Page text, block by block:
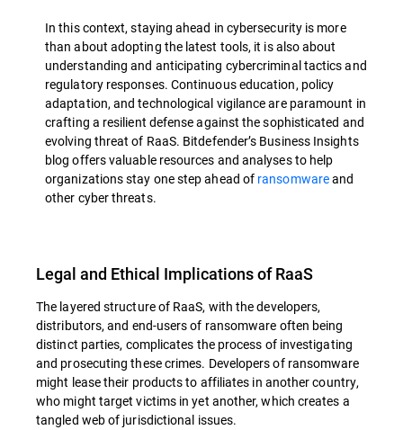
In this context, staying ahead in cybersecurity is more
than about adopting the latest tools, it is also about
understanding and anticipating cybercriminal tactics and
regulatory responses. Continuous education, policy
adaptation, and technological vigilance are paramount in
crafting a resilient defense against the sophisticated and
evolving threat of RaaS. Bitdefender’s Business Insights
blog offers valuable resources and analyses to help
organizations stay one step ahead of ransomwareand
other cyber threats.
Legal and Ethical Implications of RaaS
The layered structure of RaaS, with the developers,
distributors, and end-users of ransomware often being
distinct parties, complicates the process of investigating
and prosecuting these crimes. Developers of ransomware
might lease their products to affiliates in another country,
who might target victims in yet another, which creates a
tangled web of jurisdictional issues.